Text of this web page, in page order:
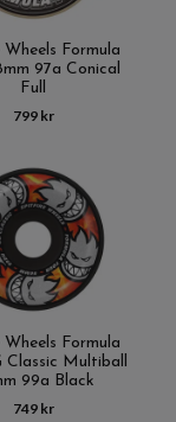
Formula
97a Conical
Full
799 kr
Formula
Classic Multiball
99a Black
749 kr